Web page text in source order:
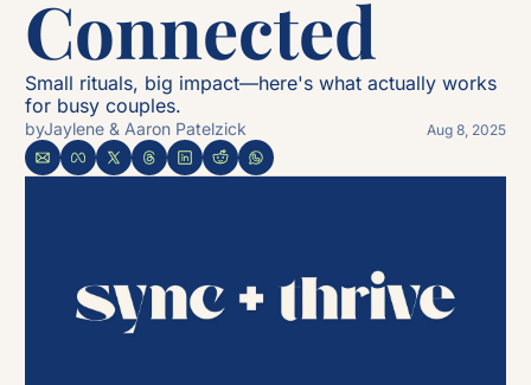
Connected
Small rituals, big impact—here's what actually works
for busy couples.
byJaylene & Aaron Patelzick Aug 8, 2025